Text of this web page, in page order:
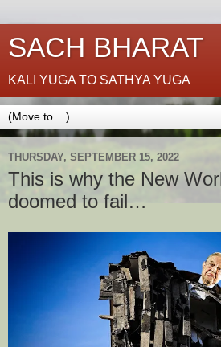
SACH BHARAT
KALI YUGA TO SATHYA YUGA
THURSDAY, SEPTEMBER 15, 2022
This is why the New
doomed to fail…